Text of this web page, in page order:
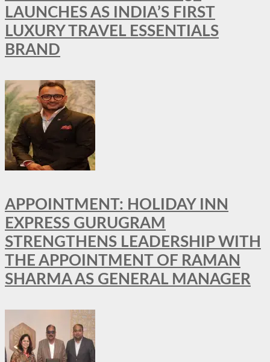
LAUNCHES AS INDIA’S FIRST
LUXURY TRAVEL ESSENTIALS
BRAND
APPOINTMENT: HOLIDAY INN
EXPRESS GURUGRAM
STRENGTHENS LEADERSHIP WITH
THE APPOINTMENT OF RAMAN
SHARMA AS GENERAL MANAGER